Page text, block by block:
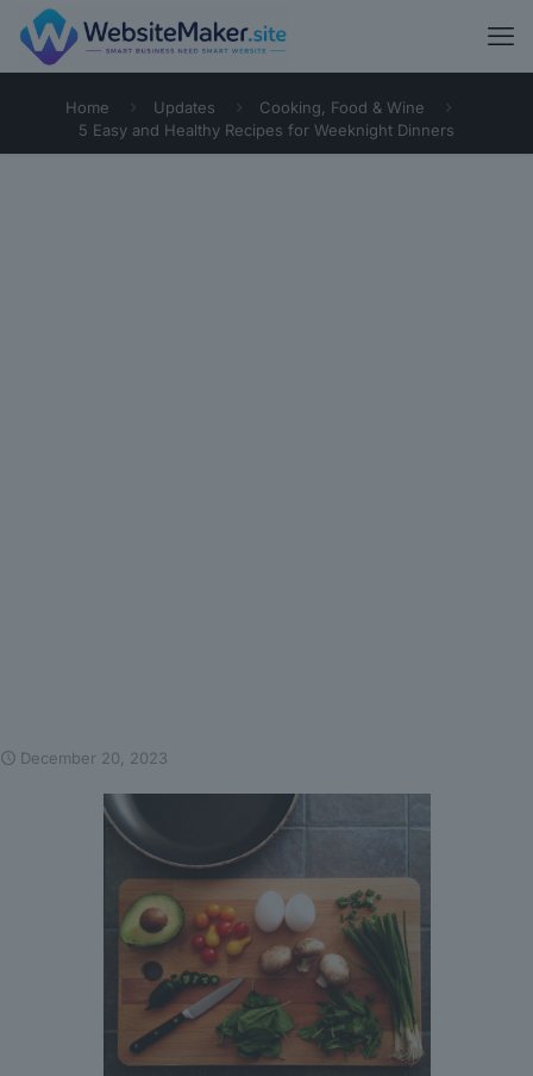
Home Updates
Cooking, Food & Wine
5 Easy and Healthy Recipes for Weeknight Dinners
December 20, 2023